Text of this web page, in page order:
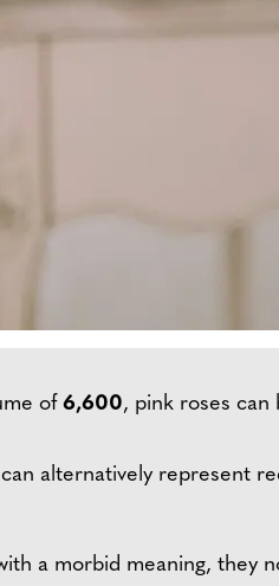
of 6,600, pink roses can
alternatively represent
a morbid meaning, they